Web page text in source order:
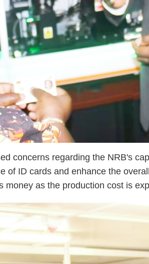
concerns regarding the NRB's
of ID cards and enhance the
as the production cost is